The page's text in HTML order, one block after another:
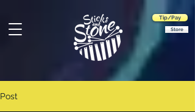
Tip/Pay
Store
Post